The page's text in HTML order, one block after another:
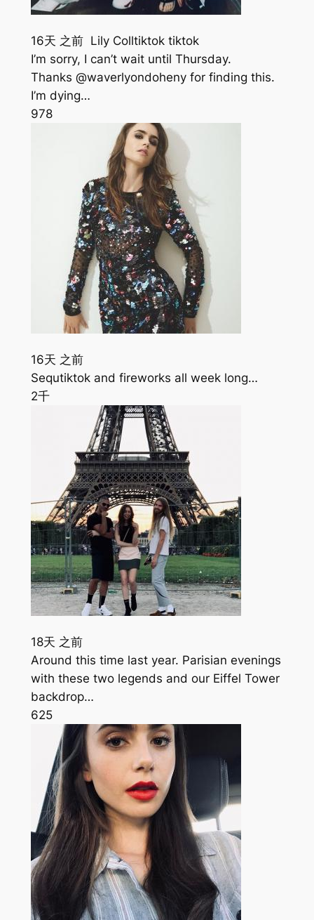
16天 之前 Lily Colltiktok tiktok
I’m sorry, I can’t wait until Thursday.
Thanks @waverlyondoheny for finding this.
I’m dying…
978
16天 之前
Sequtiktok and fireworks all week long…
2千
18天 之前
Around this time last year. Parisian evenings
with these two legends and our Eiffel Tower
backdrop…
625